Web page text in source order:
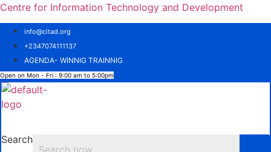
Centre for Information Technology and Development
info@citad.org
+2347074111137
AGENDA- WINNIG TRAINNIG
Open on Mon - Fri : 9:00 am to 5:00pm
Search